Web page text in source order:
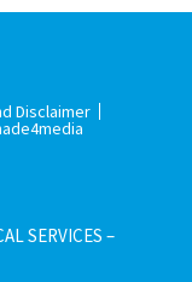
Disclaimer
SERVICES –